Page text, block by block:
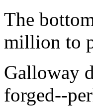
The
million to
Galloway
forged--